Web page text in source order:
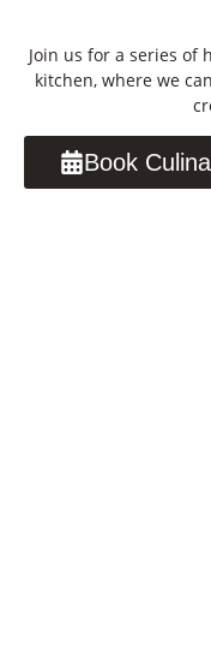
Join us for a series of
kitchen, where we
Book